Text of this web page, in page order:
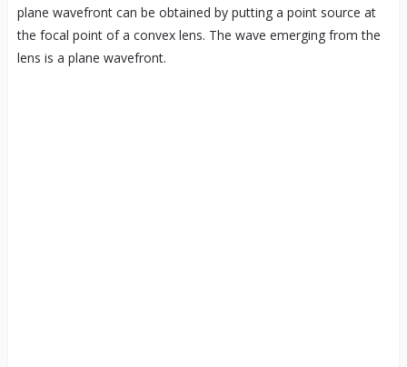
plane wavefront can be obtained by putting a point source at
the focal point of a convex lens. The wave emerging from the
lens is a plane wavefront.